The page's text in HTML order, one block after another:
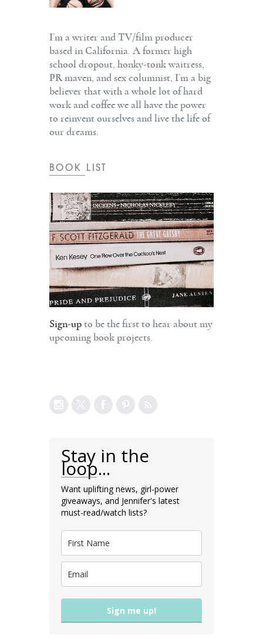
I’m a writer and TV/film producer
based in California. A former high
school dropout, honky-tonk waitress,
PR maven, and sex columnist, I’m a big
believer that with a whole lot of hard
work and coffee we all have the power
to reinvent ourselves and live the life of
our dreams.
BOOK LIST
Sign-up to be the first to hear about my
upcoming book projects.
Stay in the
loop...
Want uplifting news, girl-power
giveaways, and Jennifer's latest
must-read/watch lists?
Sign me up!